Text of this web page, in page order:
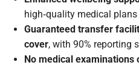
high‑quality medical plans
Guaranteed transfer
cover, with 90% reporting
No medical examinations